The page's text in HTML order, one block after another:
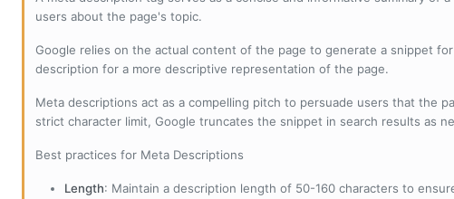
users about the page's topic.
Google relies on the actual content of the page to generate a snippet
description for a more descriptive representation of the page.
Meta descriptions act as a compelling pitch to persuade users that the
strict character limit, Google truncates the snippet in search results as
Best practices for Meta Descriptions
Length: Maintain a description length of 50-160 characters to